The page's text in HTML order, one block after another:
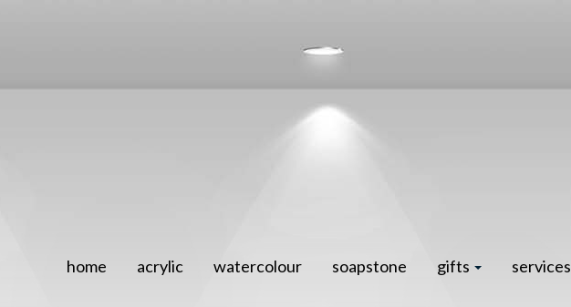
home acrylic watercolour soapstone gifts services